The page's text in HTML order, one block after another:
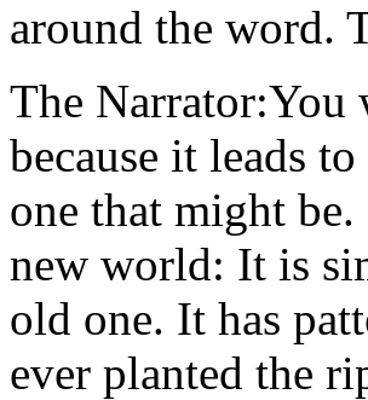
around the word.
The
because it leads
one that might
new world: It is
old one. It has
ever planted the